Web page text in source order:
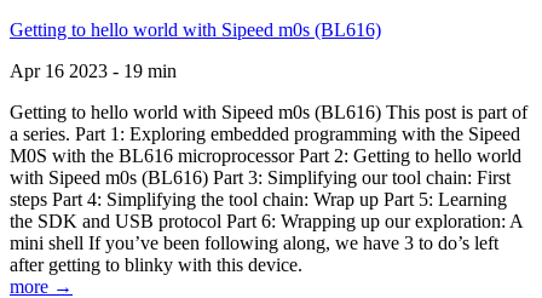
Getting to hello world with Sipeed m0s (BL616)
Apr 16 2023 - 19 min
Getting to hello world with Sipeed m0s (BL616) This post is part of
a series. Part 1: Exploring embedded programming with the Sipeed
M0S with the BL616 microprocessor Part 2: Getting to hello world
with Sipeed m0s (BL616) Part 3: Simplifying our tool chain: First
steps Part 4: Simplifying the tool chain: Wrap up Part 5: Learning
the SDK and USB protocol Part 6: Wrapping up our exploration: A
mini shell If you’ve been following along, we have 3 to do’s left
after getting to blinky with this device.
more →